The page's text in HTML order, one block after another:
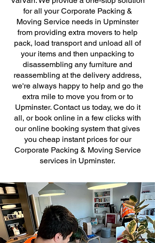
for all your Corporate Packing &
Moving Service needs in Upminster
from providing extra movers to help
pack, load transport and unload all of
your items and then unpacking to
disassembling any furniture and
reassembling at the delivery address,
we're always happy to help and go the
extra mile to move you from or to
Upminster. Contact us today, we do it
all, or book online in a few clicks with
our online booking system that gives
you cheap instant prices for our
Corporate Packing & Moving Service
services in Upminster.